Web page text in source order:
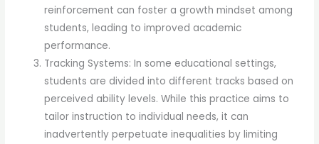
reinforcement can foster a growth mindset among
students, leading to improved academic
performance.
Tracking Systems: In some educational settings,
students are divided into different tracks based on
perceived ability levels. While this practice aims to
tailor instruction to individual needs, it can
inadvertently perpetuate inequalities by limiting